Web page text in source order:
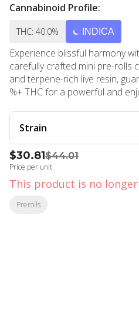
Cannabinoid Profile:
THC: 40.0% INDICA
Experience blissful harmony
carefully crafted mini pre-rolls
and terpene-rich live resin,
%+ THC for a powerful and
down and soothes your body
natural ingredients. Our pre-
flower, free from artificial or
contains 10 [.35g] perfectly
accompanied by a stylish
secure and convenient
Strain
$30.81$44.01
Price per unit
This product is no
Prerolls